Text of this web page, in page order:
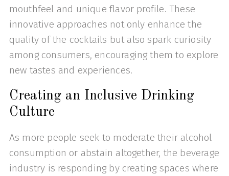
mouthfeel and unique flavor profile. These
innovative approaches not only enhance the
quality of the cocktails but also spark curiosity
among consumers, encouraging them to explore
new tastes and experiences.
Creating an Inclusive Drinking
Culture
As more people seek to moderate their alcohol
consumption or abstain altogether, the beverage
industry is responding by creating spaces where